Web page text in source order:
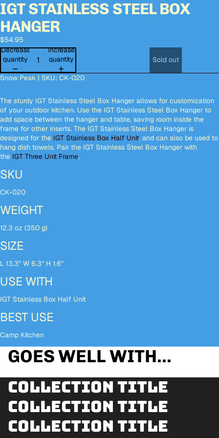
Open
image
in
full
screen
Open
image
in
full
screen
Open
image
in
full
screen
Open
image
in
full
screen
IGT STAINLESS STEEL BOX
HANGER
$54.95
Decrease
quantity
Increase
quantity
Sold out
Snow Peak | SKU: CK-020
The sturdy IGT Stainless Steel Box Hanger allows for customization
of your outdoor kitchen. Use the IGT Stainless Steel Box Hanger to
add space between the hanger and table, saving room inside the
frame for other inserts. The IGT Stainless Steel Box Hanger is
designed for the IGT Stainless Box Half Unit, and can also be used to
hang dish towels. Pair the IGT Stainless Steel Box Hanger with
the IGT Three Unit Frame.
SKU
CK-020
WEIGHT
12.3 oz (350 g)
SIZE
L 13.3" W 6.3" H 1.6"
USE WITH
IGT Stainless Box Half Unit
BEST USE
Camp Kitchen
GOES WELL WITH...
Collection title
Collection title
Collection title